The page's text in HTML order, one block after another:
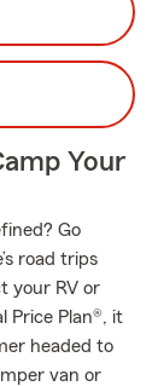
Your
Go
road trips
your RV or
Price Plan®, it
headed to
van or